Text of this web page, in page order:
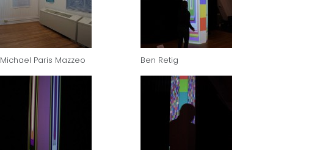
Michael Paris Mazzeo Ben Retig